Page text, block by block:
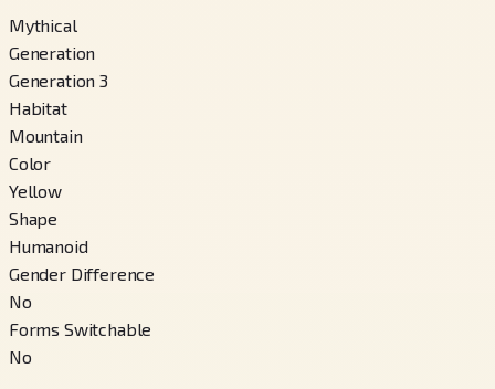
Mythical
Generation
Generation 3
Habitat
Mountain
Color
Yellow
Shape
Humanoid
Gender Difference
No
Forms Switchable
No